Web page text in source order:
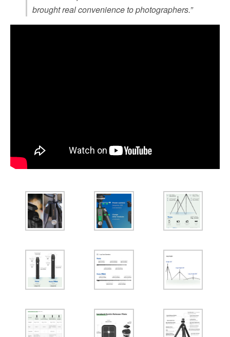
brought real convenience to photographers.”